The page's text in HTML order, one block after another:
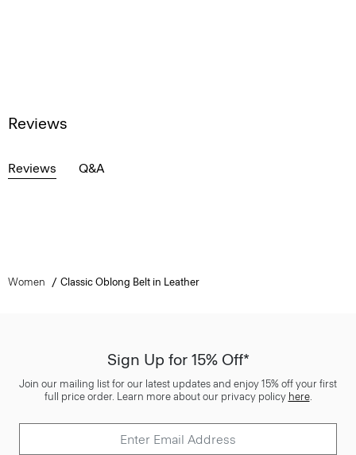
Reviews
Reviews Q&A
Women Classic Oblong Belt in Leather
Sign Up for 15% Off*
Join our mailing list for our latest updates and enjoy 15% off your first
full price order. Learn more about our privacy policy here.